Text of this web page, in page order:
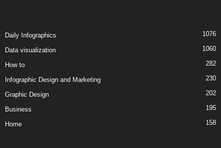
Daily Infographics 1076
Data visualization 1060
How to 282
Infographic Design and Marketing 230
Graphic Design 202
Business 195
Home 158